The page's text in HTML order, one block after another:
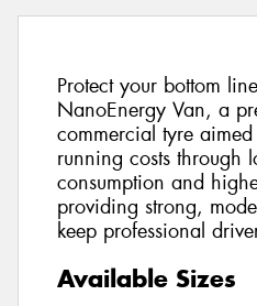
Protect your bottom
NanoEnergy Van, a
commercial tyre
running costs through
consumption and
providing strong,
keep professional
Available Sizes